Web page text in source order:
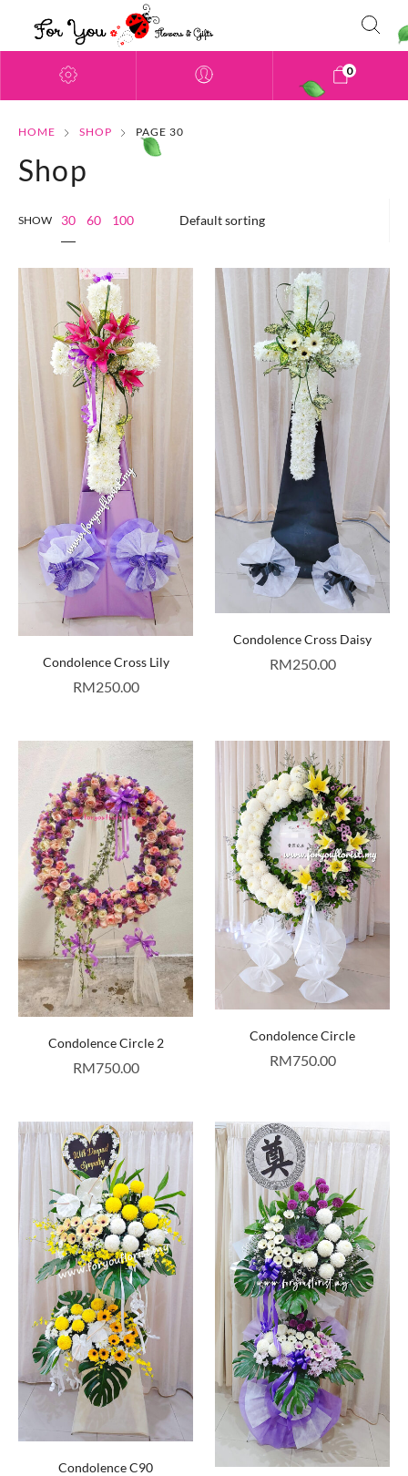
0
HOME SHOP PAGE 30
Shop
SHOW 30 60 100
Condolence Cross Lily
RM250.00
Condolence Cross Daisy
RM250.00
Condolence Circle 2
RM750.00
Condolence Circle
RM750.00
Condolence C90